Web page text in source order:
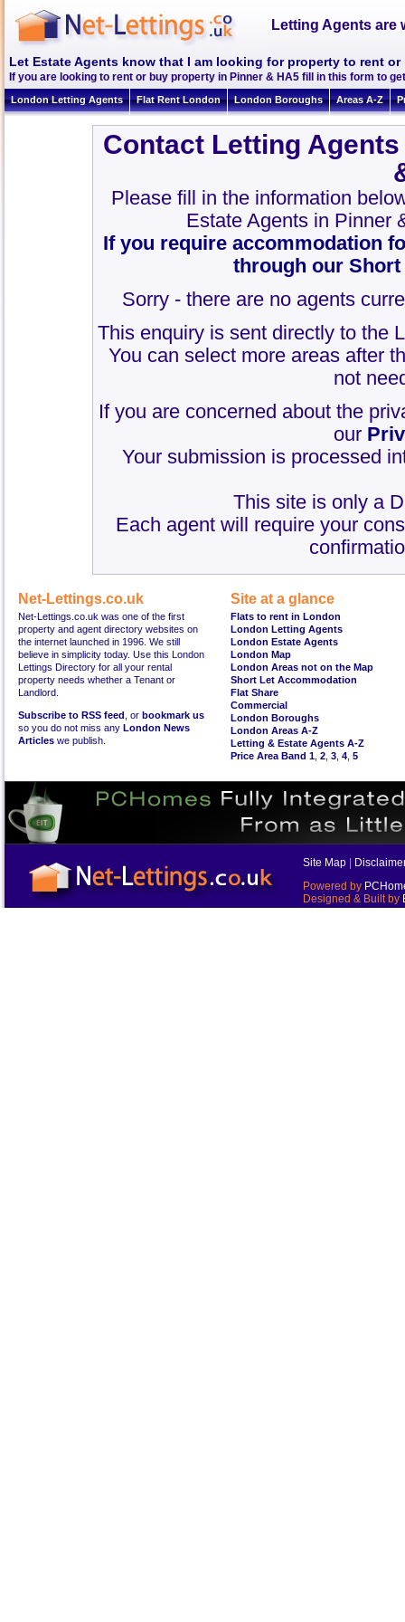
Letting Agents are
Let Estate Agents know that I am looking for property to rent or
If you are looking to rent or buy property in Pinner & HA5 fill in this form to
London Letting Agents Flat Rent London London Boroughs Areas A-Z
Contact Letting
Please fill in the information
Estate Agents in Pinner
If you require accommodation
through our
Sorry - there are no agents
This enquiry is sent directly to the
You can select more areas after
not
If you are concerned about the
our
Your submission is processed
This site is only a
Each agent will require your
Net-Lettings.co.uk
Net-Lettings.co.uk was one of the first
property and agent directory websites on
the internet launched in 1996. We still
believe in simplicity today. Use this London
Lettings Directory for all your rental
property needs whether a Tenant or
Landlord.
Subscribe to RSS feed , or bookmark us
so you do not miss any London News
Articles we publish.
Site at a glance
Flats to rent in London
London Letting Agents
London Estate Agents
London Map
London Areas not on the Map
Short Let Accommodation
Flat Share
Commercial
London Boroughs
London Areas A-Z
Letting & Estate Agents A-Z
Price Area Band 1 2 3 4 5
Site Map
Powered by
Designed & Built by